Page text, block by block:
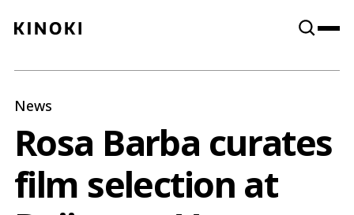
Paint
News
Rosa Barba curates
film selection at